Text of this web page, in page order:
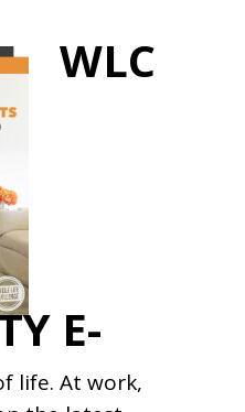
WLC
E-
life. At work,